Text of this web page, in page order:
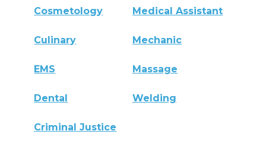
Cosmetology Medical Assistant
Culinary Mechanic
EMS Massage
Dental Welding
Criminal Justice